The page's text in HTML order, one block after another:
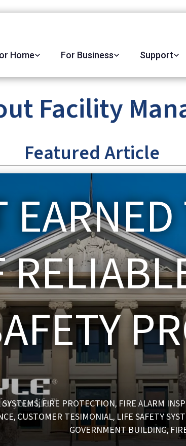
Home For Business Support
Facility
Featured Article
,FIRE PROTECTION, FIRE ALARM
, CUSTOMER TESIMONIAL, LIFE SAFETY
GOVERNMENT BUILDING,